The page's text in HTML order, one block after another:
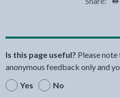
Is this page useful? Please
anonymous feedback only and
Yes
No